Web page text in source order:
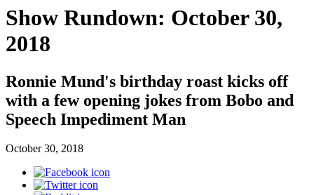
Show Rundown: October 30,
2018
Ronnie Mund's birthday roast kicks off
with a few opening jokes from Bobo and
Speech Impediment Man
October 30, 2018